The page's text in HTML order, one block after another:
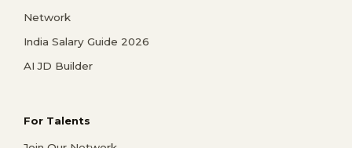
Network
India Salary Guide 2026
AI JD Builder
For Talents